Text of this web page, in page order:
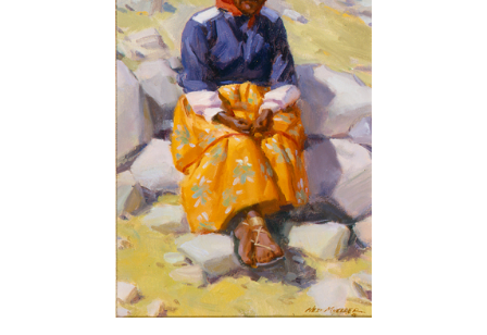
Membership